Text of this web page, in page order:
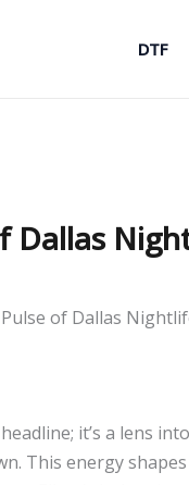
DTF
Dallas
of Dallas
it’s a lens
This energy